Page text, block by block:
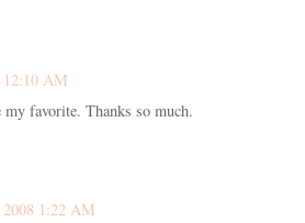
AM
my favorite. Thanks so much.
1:22 AM